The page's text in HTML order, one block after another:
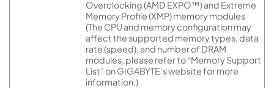
Overclocking (AMD EXPO™) and Extreme
Memory Profile (XMP) memory modules
(The CPU and memory configuration may
affect the supported memory types, data
rate (speed), and number of DRAM
modules, please refer to “Memory Support
List” on GIGABYTE’s website for more
information.)